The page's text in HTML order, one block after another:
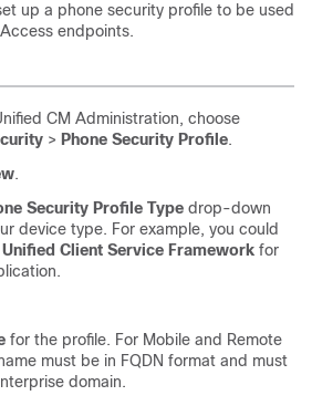
up a phone security profile to be used
endpoints.
CM Administration, choose
> Phone Security Profile.
.
Security Profile Type drop-down
device type. For example, you could
Client Service Framework for
for the profile. For Mobile and Remote
must be in FQDN format and must
domain.